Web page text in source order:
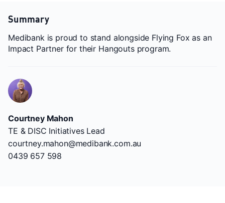
Summary
Medibank is proud to stand alongside Flying Fox as an
Impact Partner for their Hangouts program.
Courtney Mahon
TE & DISC Initiatives Lead
courtney.mahon@medibank.com.au
0439 657 598